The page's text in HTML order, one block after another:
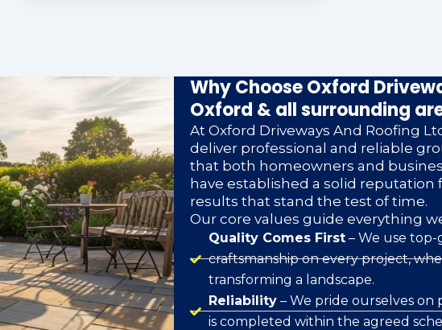
Why Choose Oxford
Oxford & all surrounding
At Oxford Driveways And Roofing
deliver professional and reliable
that both homeowners and
have established a solid
results that stand the test of time.
Our core values guide everything
Quality Comes First– We use top-
craftsmanship on every project,
transforming a landscape.
Reliability– We pride ourselves
is completed within the agreed